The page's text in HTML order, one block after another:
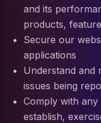
and its
products,
Secure our
applications
Understand and
issues being
Comply with any
establish,